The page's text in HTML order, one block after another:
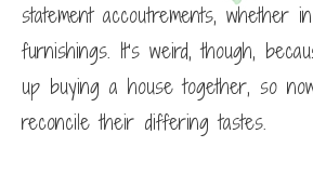
statement accoutrements, whether
furnishings. It’s weird, though,
up buying a house together, so
reconcile their differing tastes.